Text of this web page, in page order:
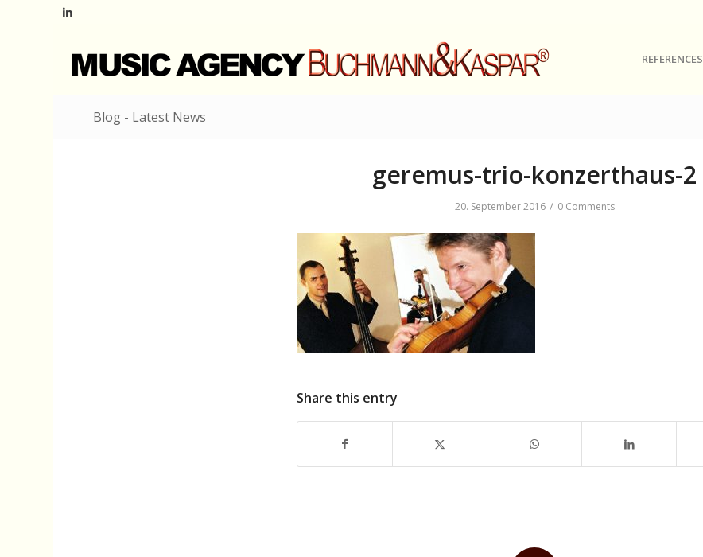
REFERENCES
Blog - Latest News
geremus-trio-konzerthaus-2
20. September 2016 / 0 Comments
Share this entry